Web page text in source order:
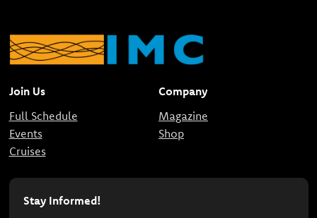
Join Us
Full Schedule
Events
Cruises
Company
Magazine
Shop
Stay Informed!